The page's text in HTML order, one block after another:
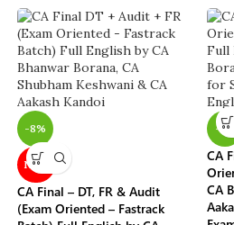
-8%
NEW
CA Final – DT, FR & Audit
(Exam Oriented – Fastrack
-7%
CA
CA